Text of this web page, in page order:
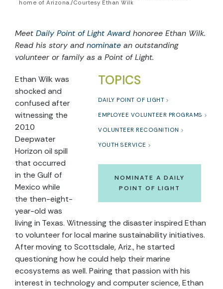
home of Arizona./Courtesy Ethan Wilk
Meet Daily Point of Light Award honoree Ethan Wilk.
Read his story and nominate an outstanding
volunteer or family as a Point of Light.
TOPICS
DAILY POINT OF LIGHT
EMPLOYEE VOLUNTEER PROGRAMS
VOLUNTEER RECOGNITION
YOUTH SERVICE
NOMINATE A DAILY
POINT OF LIGHT
Ethan Wilk was
shocked and
confused after
witnessing the
2010
Deepwater
Horizon oil spill
that occurred
in the Gulf of
Mexico while
the then-eight-
year-old was
living in Texas. Witnessing the disaster inspired Ethan
to volunteer for local marine sustainability initiatives.
After moving to Scottsdale, Ariz., he started
questioning how he could help their marine
ecosystems as well. Pairing that passion with his
interest in technology and computer science, Ethan